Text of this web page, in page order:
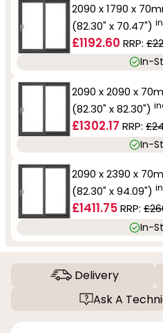
2090 x 1790 x
(82.30" x 70.47")
£1192.60 RRP:
In-
2090 x 2090 x
(82.30" x 82.30")
£1302.17 RRP:
In-
2090 x 2390 x
(82.30" x 94.09")
£1411.75RRP:
In-
Delivery
Ask A